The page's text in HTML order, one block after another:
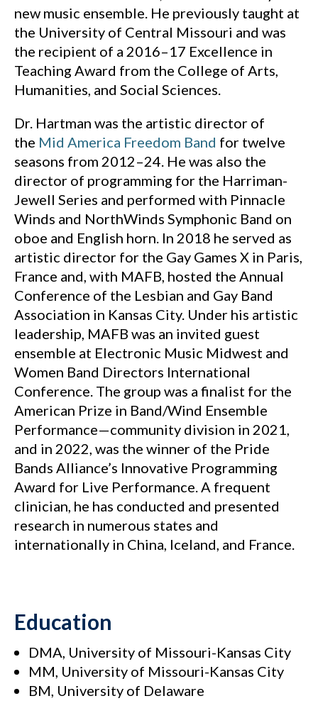
new music ensemble. He previously taught at
the University of Central Missouri and was
the recipient of a 2016–17 Excellence in
Teaching Award from the College of Arts,
Humanities, and Social Sciences.
Dr. Hartman was the artistic director of
the Mid America Freedom Band for twelve
seasons from 2012–24. He was also the
director of programming for the Harriman-
Jewell Series and performed with Pinnacle
Winds and NorthWinds Symphonic Band on
oboe and English horn. In 2018 he served as
artistic director for the Gay Games X in Paris,
France and, with MAFB, hosted the Annual
Conference of the Lesbian and Gay Band
Association in Kansas City. Under his artistic
leadership, MAFB was an invited guest
ensemble at Electronic Music Midwest and
Women Band Directors International
Conference. The group was a finalist for the
American Prize in Band/Wind Ensemble
Performance—community division in 2021,
and in 2022, was the winner of the Pride
Bands Alliance’s Innovative Programming
Award for Live Performance. A frequent
clinician, he has conducted and presented
research in numerous states and
internationally in China, Iceland, and France.
Education
DMA, University of Missouri-Kansas City
MM, University of Missouri-Kansas City
BM, University of Delaware